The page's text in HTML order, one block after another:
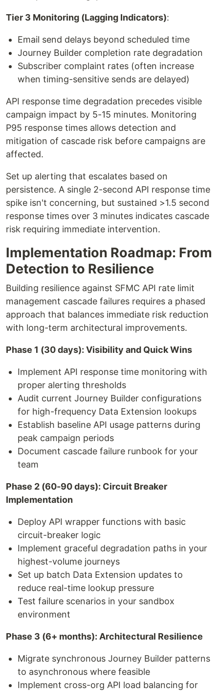
Tier 3 Monitoring (Lagging Indicators):
Email send delays beyond scheduled time
Journey Builder completion rate degradation
Subscriber complaint rates (often increase
when timing-sensitive sends are delayed)
API response time degradation precedes visible
campaign impact by 5-15 minutes. Monitoring
P95 response times allows detection and
mitigation of cascade risk before campaigns are
affected.
Set up alerting that escalates based on
persistence. A single 2-second API response time
spike isn't concerning, but sustained >1.5 second
response times over 3 minutes indicates cascade
risk requiring immediate intervention.
Implementation Roadmap: From
Detection to Resilience
Building resilience against SFMC API rate limit
management cascade failures requires a phased
approach that balances immediate risk reduction
with long-term architectural improvements.
Phase 1 (30 days): Visibility and Quick Wins
Implement API response time monitoring with
proper alerting thresholds
Audit current Journey Builder configurations
for high-frequency Data Extension lookups
Establish baseline API usage patterns during
peak campaign periods
Document cascade failure runbook for your
team
Phase 2 (60-90 days): Circuit Breaker
Implementation
Deploy API wrapper functions with basic
circuit-breaker logic
Implement graceful degradation paths in your
highest-volume journeys
Set up batch Data Extension updates to
reduce real-time lookup pressure
Test failure scenarios in your sandbox
environment
Phase 3 (6+ months): Architectural Resilience
Migrate synchronous Journey Builder patterns
to asynchronous where feasible
Implement cross-org API load balancing for